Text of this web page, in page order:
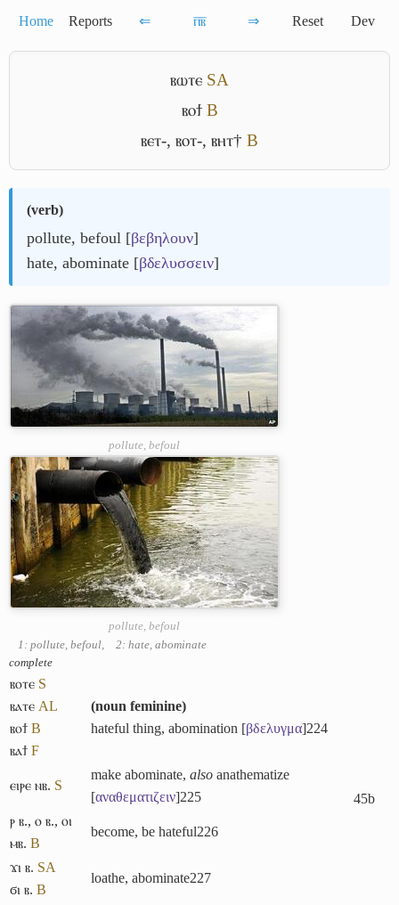
Home Reports ⇐ ⲡ̅ⲃ̅ ⇒ Reset Dev
ⲃⲱⲧⲉ SA
ⲃⲟϯ B
ⲃⲉⲧ-, ⲃⲟⲧ-, ⲃⲏⲧ† B
(verb)
pollute, befoul [βεβηλουν]
hate, abominate [βδελυσσειν]
pollute, befoul
pollute, befoul
1: pollute, befoul,
2: hate, abominate
complete
ⲃⲟⲧⲉ S
ⲃⲁⲧⲉ AL
ⲃⲟϯ B
ⲃⲁϯ F
(noun feminine)
hateful thing, abomination [βδελυγμα]224
45b
ⲉⲓⲣⲉ ⲛⲃ. S
make abominate, also anathematize
[αναθεματιζειν]225
ⲣ ⲃ., ⲟ ⲃ., ⲟⲓ
ⲙⲃ. B
become, be hateful226
ϫⲓ ⲃ. SA
ϭⲓ ⲃ. B
loathe, abominate227